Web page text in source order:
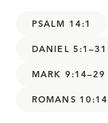
PSALM 14:1
DANIEL 5:1–31
MARK 9:14–29
ROMANS 10:14